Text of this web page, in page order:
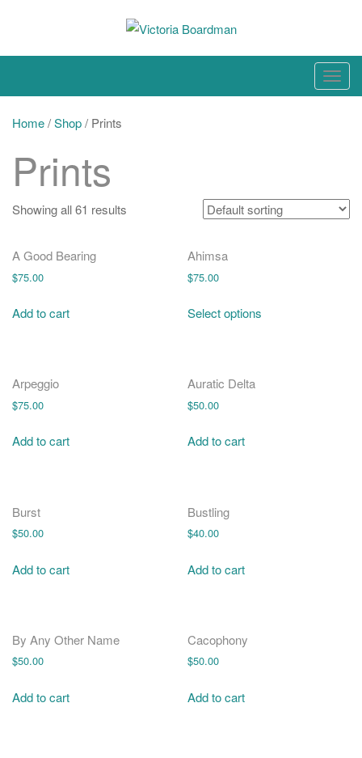
Original paintings, photographs, and works on paper
T
o
n
a
Home/Shop/ Prints
Prints
Showing all 61 results
A Good Bearing
$75.00
Add to cart
Ahimsa
$75.00
Select options
Arpeggio
$75.00
Add to cart
Auratic Delta
$50.00
Add to cart
Burst
$50.00
Add to cart
Bustling
$40.00
Add to cart
By Any Other Name
$50.00
Add to cart
Cacophony
$50.00
Add to cart